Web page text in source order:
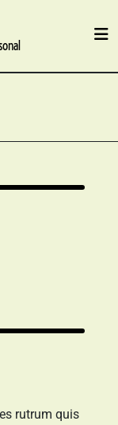
rutrum quis